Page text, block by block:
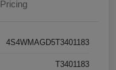
Pricing
4S4WMAGD5T3401183
T3401183